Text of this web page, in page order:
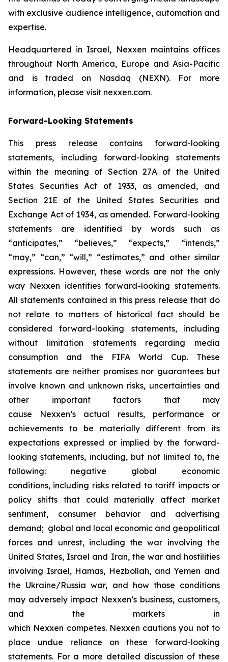
with exclusive audience intelligence, automation and
expertise.
Headquartered in Israel, Nexxen maintains offices
throughout North America, Europe and Asia-Pacific
and is traded on Nasdaq (NEXN). For more
information, please visit nexxen.com.
Forward-Looking Statements
This press release contains forward-looking
statements, including forward-looking statements
within the meaning of Section 27A of the United
States Securities Act of 1933, as amended, and
Section 21E of the United States Securities and
Exchange Act of 1934, as amended. Forward-looking
statements are identified by words such as
“anticipates,” “believes,” “expects,” “intends,”
“may,” “can,” “will,” “estimates,” and other similar
expressions. However, these words are not the only
way Nexxen identifies forward-looking statements.
All statements contained in this press release that do
not relate to matters of historical fact should be
considered forward-looking statements, including
without limitation statements regarding media
consumption and the FIFA World Cup. These
statements are neither promises nor guarantees but
involve known and unknown risks, uncertainties and
other important factors that may
cause Nexxen’s actual results, performance or
achievements to be materially different from its
expectations expressed or implied by the forward-
looking statements, including, but not limited to, the
following: negative global economic
conditions, including risks related to tariff impacts or
policy shifts that could materially affect market
sentiment, consumer behavior and advertising
demand; global and local economic and geopolitical
forces and unrest, including the war involving the
United States, Israel and Iran, the war and hostilities
involving Israel, Hamas, Hezbollah, and Yemen and
the Ukraine/Russia war, and how those conditions
may adversely impact Nexxen’s business, customers,
and the markets in
which Nexxen competes. Nexxen cautions you not to
place undue reliance on these forward-looking
statements. For a more detailed discussion of these